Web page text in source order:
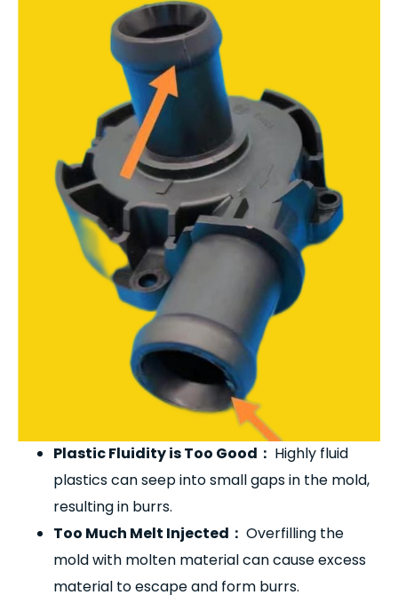
Plastic Fluidity is Too Good ： Highly fluid
plastics can seep into small gaps in the mold,
resulting in burrs.
Too Much Melt Injected ： Overfilling the
mold with molten material can cause excess
material to escape and form burrs.